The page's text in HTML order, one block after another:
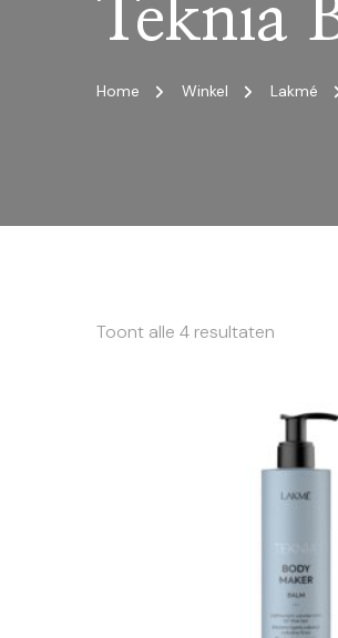
Teknia
Home Winkel Lakmé
Toont alle 4 resultaten